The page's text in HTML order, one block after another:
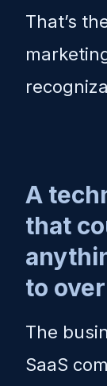
That’s
A
that
to
The
SaaS